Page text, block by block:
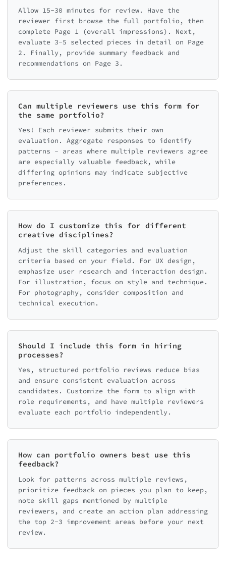
═════════════════════════
Back
Allow 15-30 minutes for review. Have the
reviewer first browse the full portfolio, then
complete Page 1 (overall impressions). Next,
evaluate 3-5 selected pieces in detail on Page
2. Finally, provide summary feedback and
recommendations on Page 3.
Can multiple reviewers use this form for
the same portfolio?
Yes! Each reviewer submits their own
evaluation. Aggregate responses to identify
patterns - areas where multiple reviewers agree
are especially valuable feedback, while
differing opinions may indicate subjective
preferences.
How do I customize this for different
creative disciplines?
Adjust the skill categories and evaluation
criteria based on your field. For UX design,
emphasize user research and interaction design.
For illustration, focus on style and technique.
For photography, consider composition and
technical execution.
Should I include this form in hiring
processes?
Yes, structured portfolio reviews reduce bias
and ensure consistent evaluation across
candidates. Customize the form to align with
role requirements, and have multiple reviewers
evaluate each portfolio independently.
How can portfolio owners best use this
feedback?
Look for patterns across multiple reviews,
prioritize feedback on pieces you plan to keep,
note skill gaps mentioned by multiple
reviewers, and create an action plan addressing
the top 2-3 improvement areas before your next
review.